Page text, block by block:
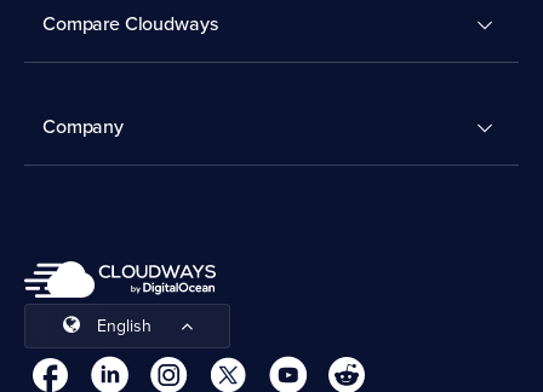
Compare Cloudways
Company
English